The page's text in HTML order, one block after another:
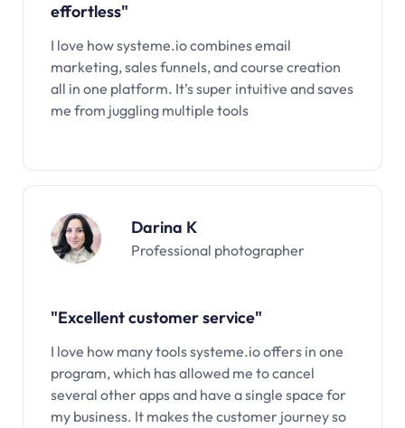
effortless"
I love how systeme.io combines email
marketing, sales funnels, and course creation
all in one platform. It’s super intuitive and saves
me from juggling multiple tools
Darina K
Professional photographer
"Excellent customer service"
I love how many tools systeme.io offers in one
program, which has allowed me to cancel
several other apps and have a single space for
my business. It makes the customer journey so